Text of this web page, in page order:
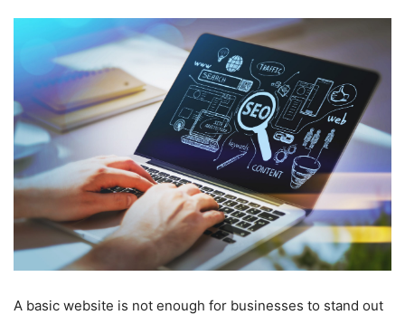
A basic website is not enough for businesses to stand out